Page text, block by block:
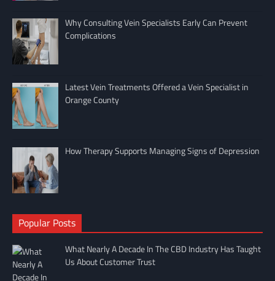
Why Consulting Vein Specialists Early Can Prevent
Complications
Latest Vein Treatments Offered a Vein Specialist in
Orange County
How Therapy Supports Managing Signs of Depression
Popular Posts
What Nearly A Decade In The CBD Industry Has Taught
Us About Customer Trust